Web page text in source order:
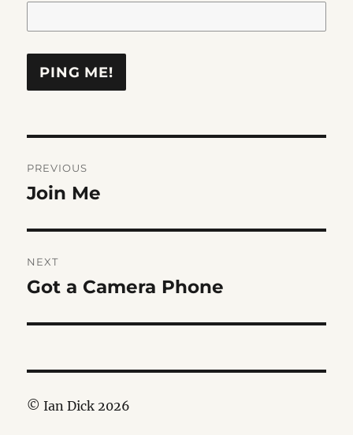
navigation
PREVIOUS
Previous
Join Me
NEXT
Next
Got a Camera Phone
© Ian Dick 2026